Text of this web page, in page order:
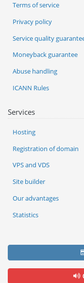
Services
Hosting
Registration of domain
VPS and VDS
Site builder
Our advantages
Statistics
Terms of service
Privacy policy
Service quality
Moneyback guarantee
Abuse handling
ICANN Rules